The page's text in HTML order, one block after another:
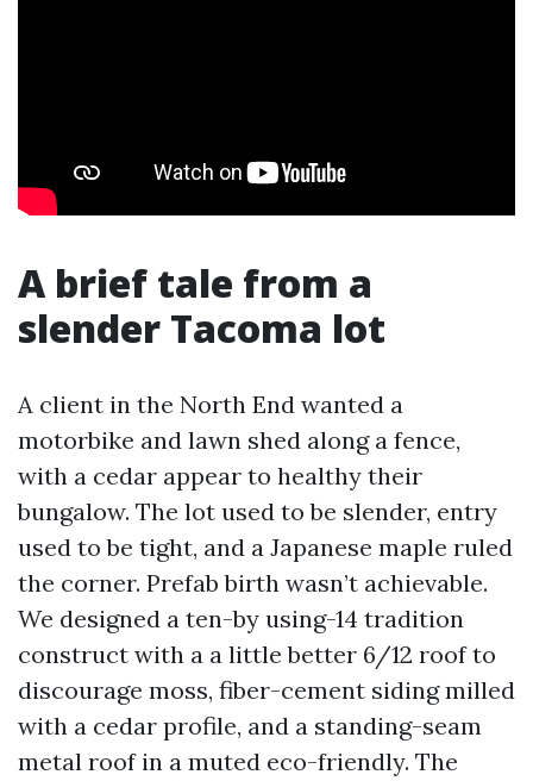
A brief tale from a
slender Tacoma lot
A client in the North End wanted a
motorbike and lawn shed along a fence,
with a cedar appear to healthy their
bungalow. The lot used to be slender, entry
used to be tight, and a Japanese maple ruled
the corner. Prefab birth wasn’t achievable.
We designed a ten-by using-14 tradition
construct with a a little better 6/12 roof to
discourage moss, fiber-cement siding milled
with a cedar profile, and a standing-seam
metal roof in a muted eco-friendly. The